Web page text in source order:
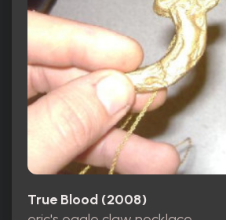
True Blood (2008)